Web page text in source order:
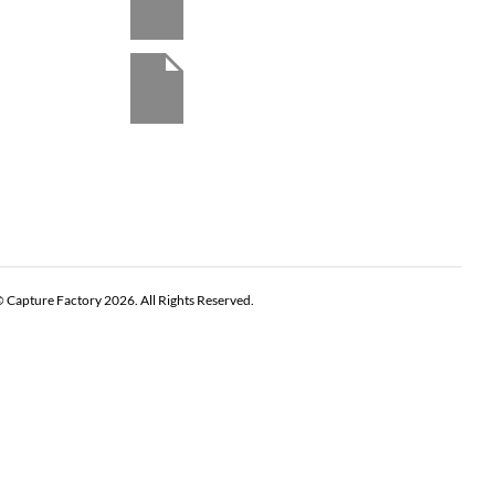
Capture Factory 2026. All Rights Reserved.